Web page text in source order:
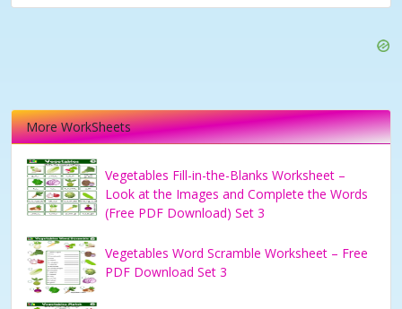
More WorkSheets
Vegetables Fill-in-the-Blanks Worksheet –
Look at the Images and Complete the Words
(Free PDF Download) Set 3
Vegetables Word Scramble Worksheet – Free
PDF Download Set 3